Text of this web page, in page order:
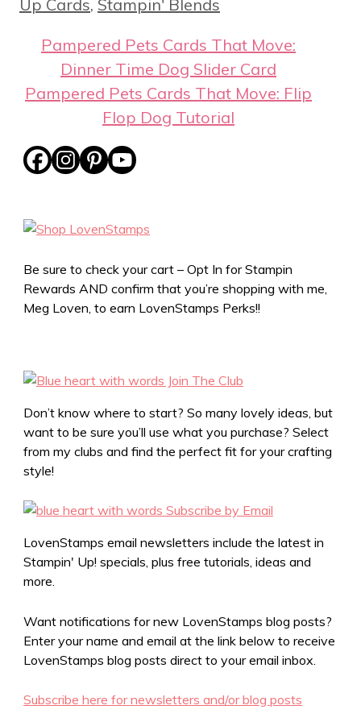
Up Cards, Stampin' Blends
Pampered Pets Cards That Move:
Dinner Time Dog Slider Card
Pampered Pets Cards That Move: Flip
Flop Dog Tutorial
Be sure to check your cart – Opt In for Stampin
Rewards AND confirm that you’re shopping with me,
Meg Loven, to earn LovenStamps Perks!!
Don’t know where to start? So many lovely ideas, but
want to be sure you’ll use what you purchase? Select
from my clubs and find the perfect fit for your crafting
style!
LovenStamps email newsletters include the latest in
Stampin' Up! specials, plus free tutorials, ideas and
more.
Want notifications for new LovenStamps blog posts?
Enter your name and email at the link below to receive
LovenStamps blog posts direct to your email inbox.
Subscribe here for newsletters and/or blog posts